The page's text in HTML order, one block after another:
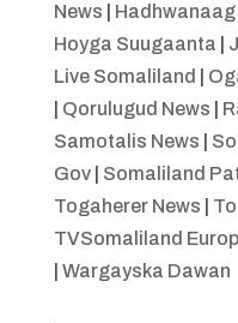
News
Hadhwanaag
Hoyga Suugaanta
Live Somaliland
Qorulugud News
Samotalis News
Gov| Somaliland
Togaherer News
TVSomaliland
Wargayska Dawan